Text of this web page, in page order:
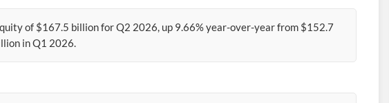
of $167.5 billion for Q2 2026, up 9.66% year-over-year from $152.7
in Q1 2026.